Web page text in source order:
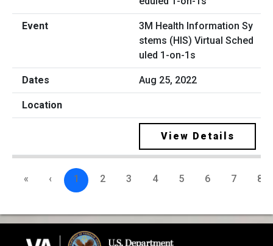
3M Health Information Sy
stems (HIS) Virtual Sched
uled 1-on-1s
Aug 25, 2022
View Details
« ‹ 1 2 3 4 5 6 7 8